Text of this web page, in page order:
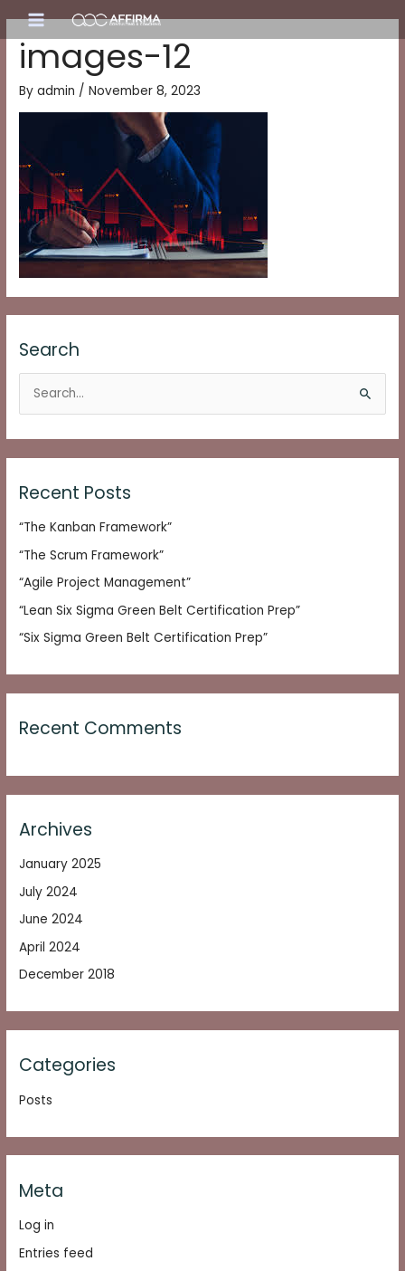
content
Main
Menu
images-12
Byadmin /November 8, 2023
Search
r
f
o
r
:
Recent Posts
“The Kanban Framework”
“The Scrum Framework”
“Agile Project Management”
“Lean Six Sigma Green Belt Certification Prep”
“Six Sigma Green Belt Certification Prep”
Recent Comments
Archives
January 2025
July 2024
June 2024
April 2024
December 2018
Categories
Posts
Meta
Log in
Entries feed